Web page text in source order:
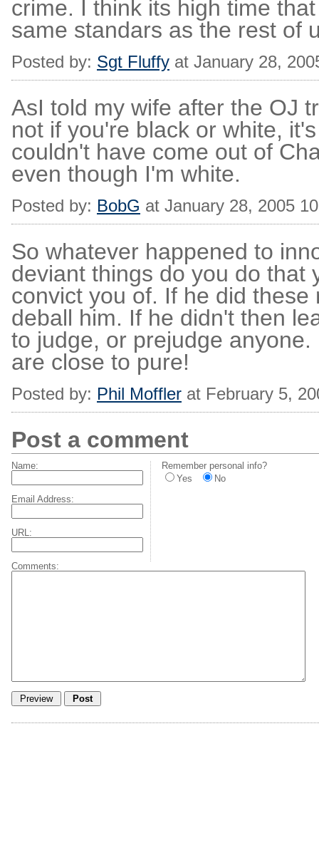
crime. I think its high time
same standars as the rest of
Posted by: Sgt Fluffy at January 28,
AsI told my wife after the OJ
not if you're black or white,
couldn't have come out of
even though I'm white.
Posted by: BobG at January 28, 2005
So whatever happened to
deviant things do you do that
convict you of. If he did
deball him. If he didn't then
to judge, or prejudge
are close to pure!
Posted by: Phil Moffler at February 5,
Post a comment
Name:
Email Address:
URL:
Remember personal info?
Yes
No
Comments: